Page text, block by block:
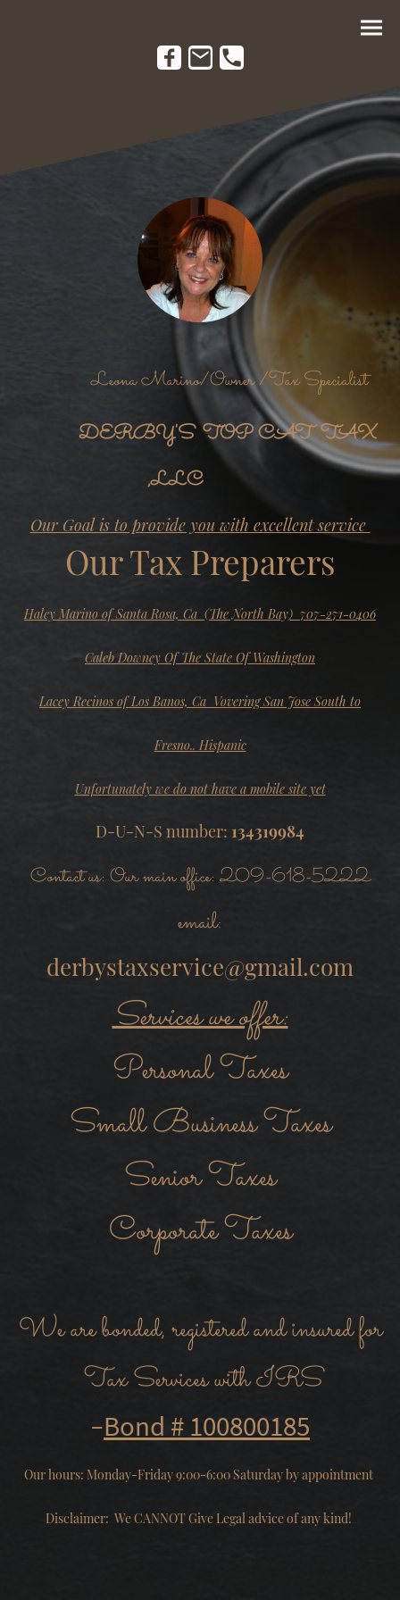
Leona Marino/Owner /Tax Specialist
DERBY'S TOP CAT TAX
,LLC
Our Goal is to provide you with excellent service
Our Tax Preparers
Haley Marino of Santa Rosa, Ca (The North Bay) 707-271-0406
Caleb Downey Of The State Of Washington
Lacey Recinos of Los Banos, Ca Vovering San Jose South to
Fresno.. Hispanic
Unfortunately we do not have a mobile site yet
D-U-N-S number: 134319984
Contact us: Our main office: 209-618-5222
email:
derbystaxservice@gmail.com
Services we offer:
Personal Taxes
Small Business Taxes
Senior Taxes
Corporate Taxes
We are bonded, registered and insured for
Tax Services with IRS
-Bond # 100800185
Our hours: Monday-Friday 9:00-6:00 Saturday by appointment
Disclaimer: We CANNOT Give Legal advice of any kind!